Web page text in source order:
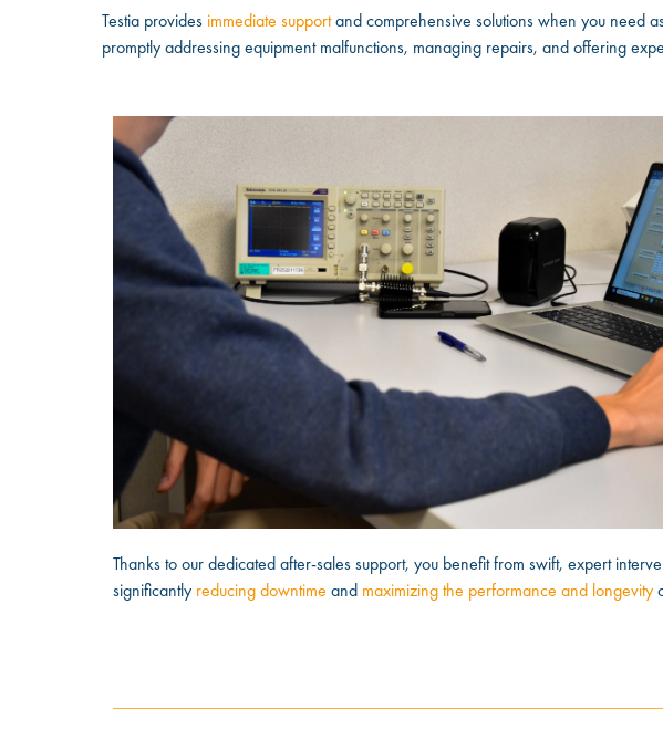
Testia provides immediate supportand comprehensive solutions when you need
promptly addressing equipment malfunctions, managing repairs, and offering
Thanks to our dedicated after-sales support, you benefit from swift, expert
significantly reducing downtime and maximizing the performance and longevity